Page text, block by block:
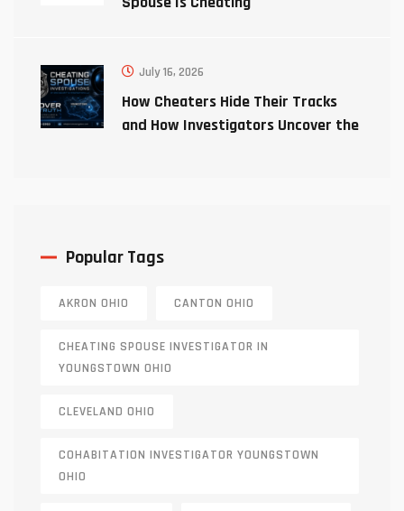
July 16, 2026
How Cheaters Hide Their Tracks
and How Investigators Uncover the
Popular Tags
AKRON OHIO CANTON OHIO
CHEATING SPOUSE INVESTIGATOR IN
YOUNGSTOWN OHIO
CLEVELAND OHIO
COHABITATION INVESTIGATOR YOUNGSTOWN
OHIO